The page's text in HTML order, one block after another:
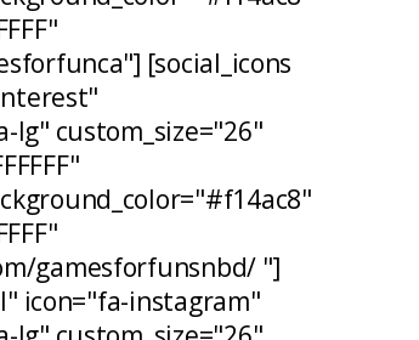
[social_icons
lg" custom_size="26"
gamesforfunsnbd/ "]
icon="fa-instagram"